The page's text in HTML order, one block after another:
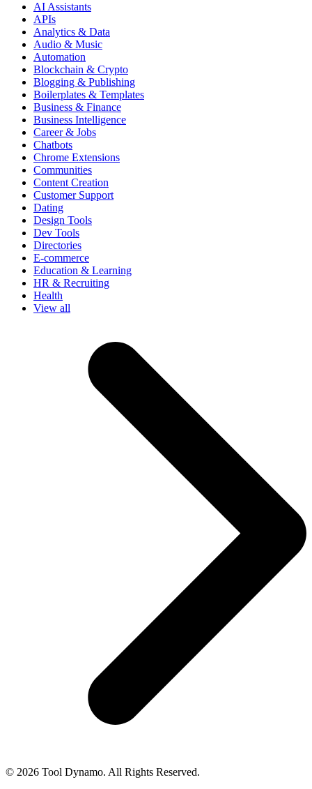
AI Assistants
APIs
Analytics & Data
Audio & Music
Automation
Blockchain & Crypto
Blogging & Publishing
Boilerplates & Templates
Business & Finance
Business Intelligence
Career & Jobs
Chatbots
Chrome Extensions
Communities
Content Creation
Customer Support
Dating
Design Tools
Dev Tools
Directories
E-commerce
Education & Learning
HR & Recruiting
Health
View all
© 2026 Tool Dynamo. All Rights Reserved.